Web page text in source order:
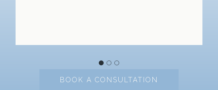
BOOK A CONSULTATION